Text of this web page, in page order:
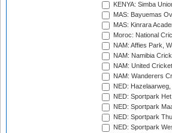
KENYA: Simba
MAS: Bayuemas
MAS: Kinrara
Moroc: National
NAM: Affies Park,
NAM: Namibia
NAM: United
NAM: Wanderers
NED:
NED: Sportpark
NED: Sportpark
NED: Sportpark
NED: Sportpark